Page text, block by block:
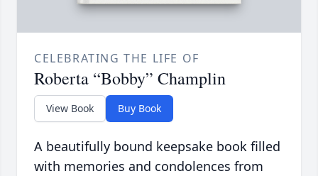
CELEBRATING THE LIFE OF
Roberta “Bobby” Champlin
View Book Buy Book
A beautifully bound keepsake book filled
with memories and condolences from